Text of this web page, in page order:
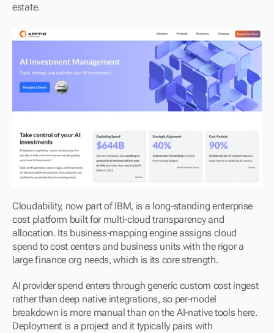
estate.
Cloudability, now part of IBM, is a long-standing enterprise
cost platform built for multi-cloud transparency and
allocation. Its business-mapping engine assigns cloud
spend to cost centers and business units with the rigor a
large finance org needs, which is its core strength.
AI provider spend enters through generic custom cost ingest
rather than deep native integrations, so per-model
breakdown is more manual than on the AI-native tools here.
Deployment is a project and it typically pairs with